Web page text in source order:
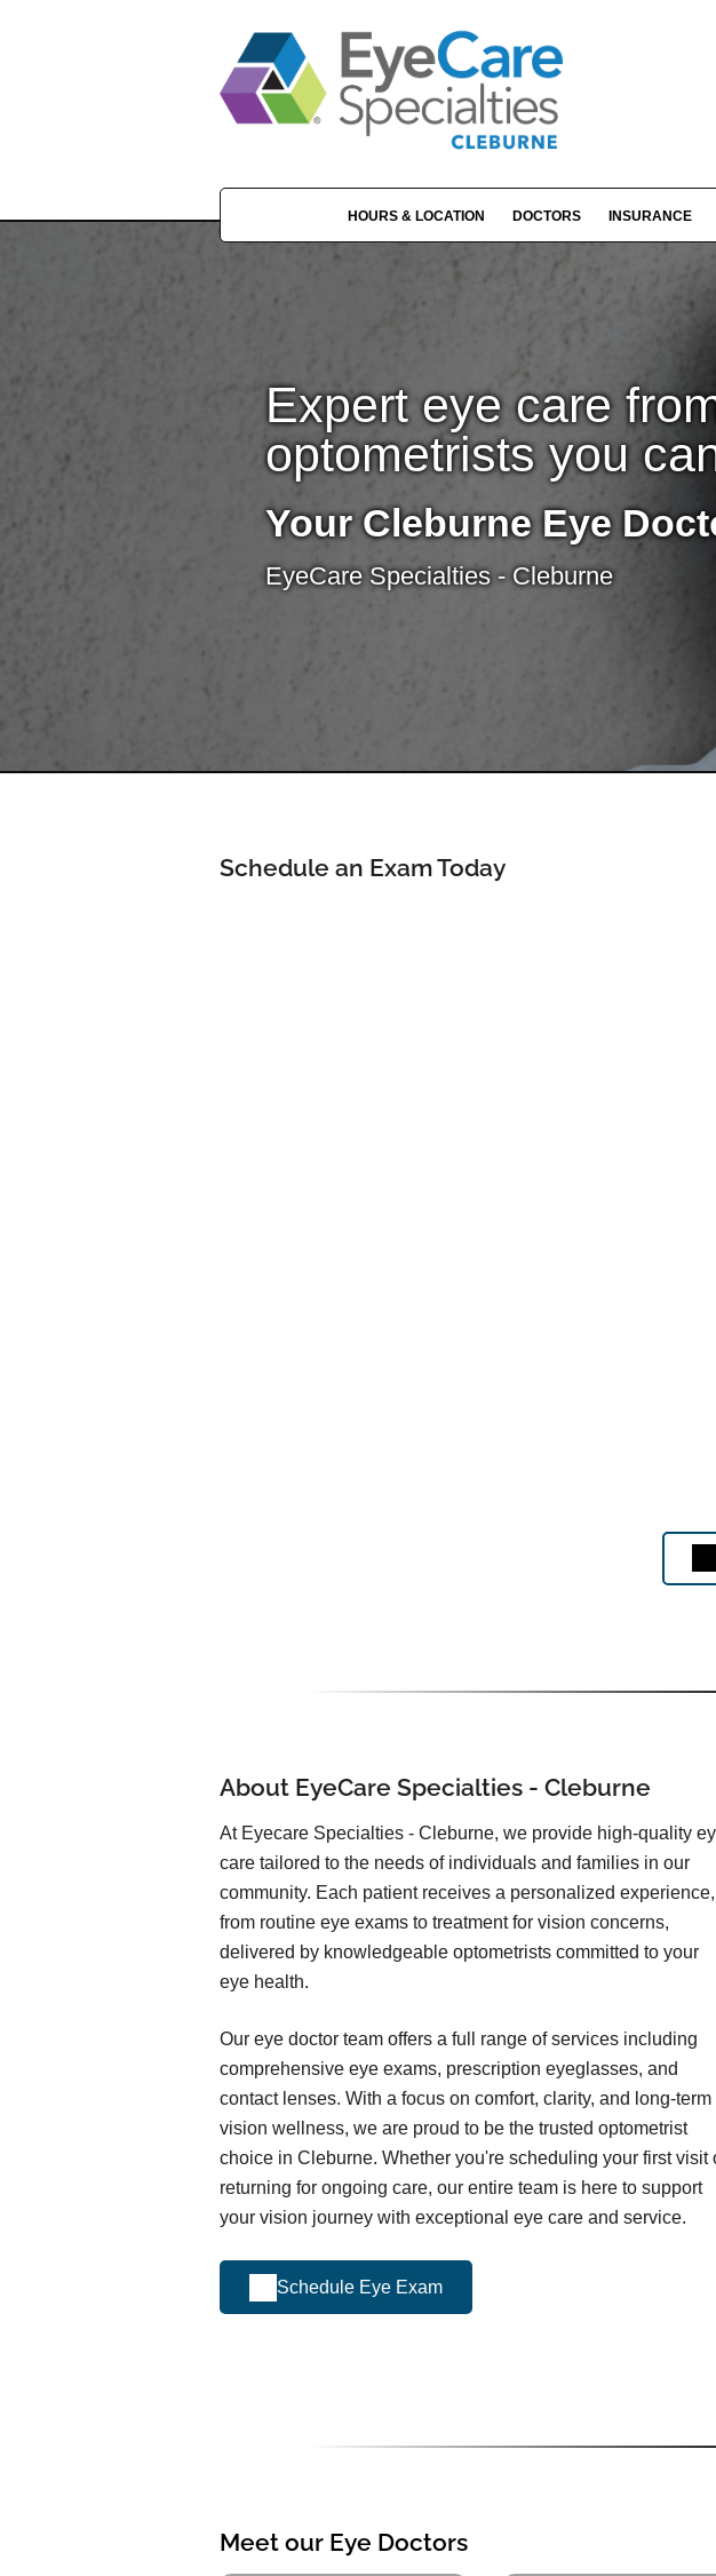
HOURS & LOCATION DOCTORS INSURANCE
Expert eye care
optometrists you
Your Cleburne Eye
EyeCare Specialties - Cleburne
Schedule an Exam Today
About EyeCare Specialties - Cleburne
At Eyecare Specialties - Cleburne, we provide high-quality
care tailored to the needs of individuals and families in our
community. Each patient receives a personalized experience,
from routine eye exams to treatment for vision concerns,
delivered by knowledgeable optometrists committed to your
eye health.
Our eye doctor team offers a full range of services including
comprehensive eye exams, prescription eyeglasses, and
contact lenses. With a focus on comfort, clarity, and long-term
vision wellness, we are proud to be the trusted optometrist
choice in Cleburne. Whether you're scheduling your first visit
returning for ongoing care, our entire team is here to support
your vision journey with exceptional eye care and service.
Schedule Eye Exam
Meet our Eye Doctors